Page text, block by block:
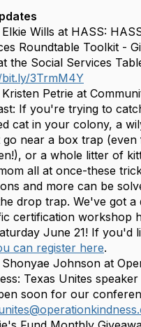
Wills at HASS:
Roundtable Toolkit -
the Social Services
3TrmM4Y
Petrie at
If you're trying to
cat in your colony, a
near a box trap (even
or a whole litter of
all at once-these
and more can be
drop trap. We've got a
certification workshop
June 21! If you'd
can register here.
Johnson at
Texas Unites
soon for our